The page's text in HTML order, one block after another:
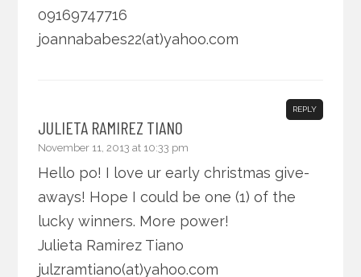
09169747716
joannababes22(at)yahoo.com
JULIETA RAMIREZ TIANO
November 11, 2013 at 10:33 pm
REPLY
Hello po! I love ur early christmas give-
aways! Hope I could be one (1) of the
lucky winners. More power!
Julieta Ramirez Tiano
julzramtiano(at)yahoo.com